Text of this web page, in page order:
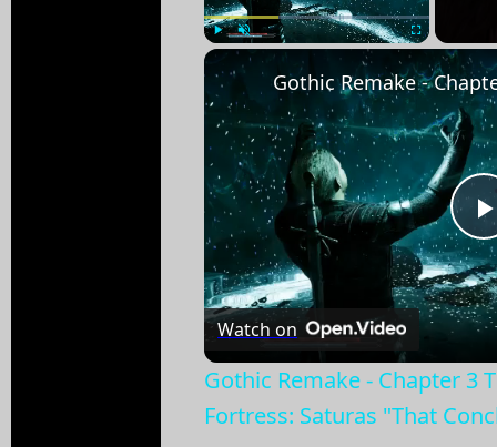
Fullscreen
Watch on
Gothic Remake - Chapter 3
Fortress: Saturas "That